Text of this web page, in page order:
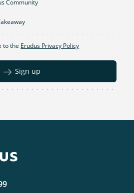
Community
to the Erudus Privacy Policy
Sign up